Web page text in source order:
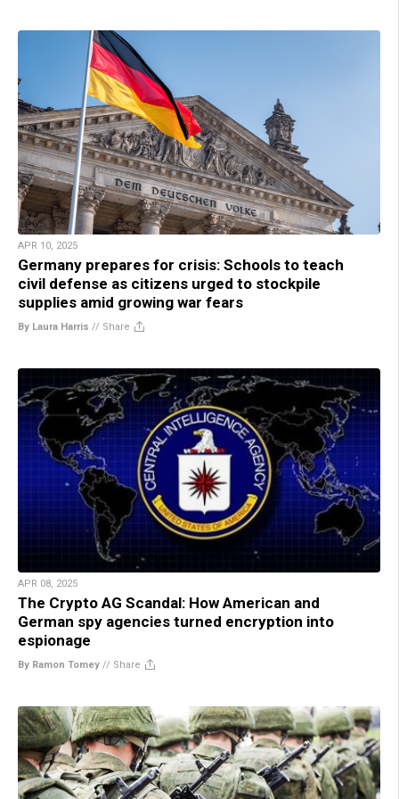
APR 10, 2025
Germany prepares for crisis: Schools to teach
civil defense as citizens urged to stockpile
supplies amid growing war fears
By Laura Harris // Share
APR 08, 2025
The Crypto AG Scandal: How American and
German spy agencies turned encryption into
espionage
By Ramon Tomey // Share